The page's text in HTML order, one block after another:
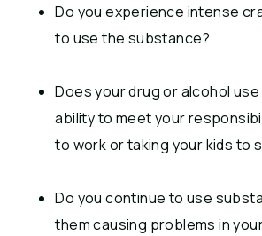
Do you experience intense
to use the substance?
Does your drug or alcohol
ability to meet your
to work or taking your kids to
Do you continue to use
them causing problems in